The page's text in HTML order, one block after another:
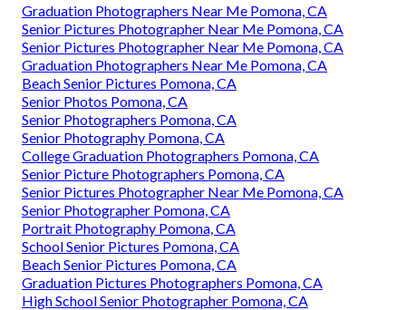
Graduation Photographers Near Me Pomona, CA
Senior Pictures Photographer Near Me Pomona, CA
Senior Pictures Photographer Near Me Pomona, CA
Graduation Photographers Near Me Pomona, CA
Beach Senior Pictures Pomona, CA
Senior Photos Pomona, CA
Senior Photographers Pomona, CA
Senior Photography Pomona, CA
College Graduation Photographers Pomona, CA
Senior Picture Photographers Pomona, CA
Senior Pictures Photographer Near Me Pomona, CA
Senior Photographer Pomona, CA
Portrait Photography Pomona, CA
School Senior Pictures Pomona, CA
Beach Senior Pictures Pomona, CA
Graduation Pictures Photographers Pomona, CA
High School Senior Photographer Pomona, CA